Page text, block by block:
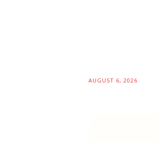
AUGUST 6, 2026